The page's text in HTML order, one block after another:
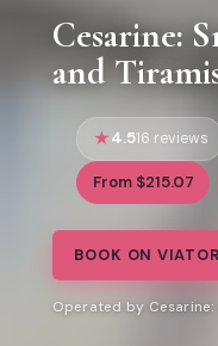
Cesarine:
and
4.516 reviews
From $215.07
BOOK ON
Operated by